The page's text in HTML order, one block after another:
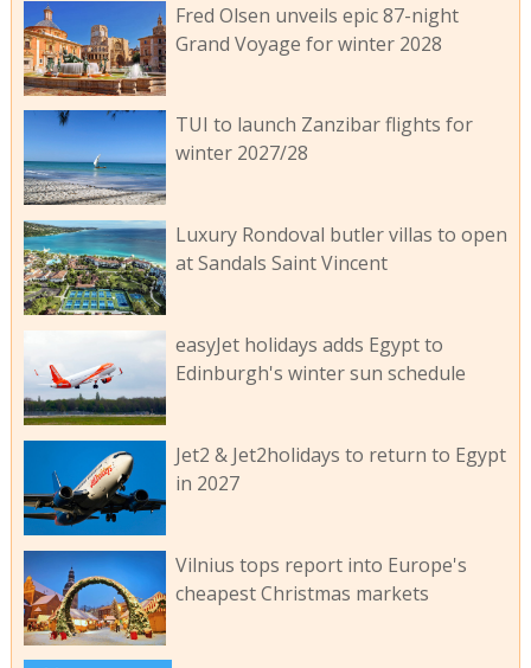
Fred Olsen unveils epic 87-night
Grand Voyage for winter 2028
TUI to launch Zanzibar flights for
winter 2027/28
Luxury Rondoval butler villas to open
at Sandals Saint Vincent
easyJet holidays adds Egypt to
Edinburgh's winter sun schedule
Jet2 & Jet2holidays to return to Egypt
in 2027
Vilnius tops report into Europe's
cheapest Christmas markets